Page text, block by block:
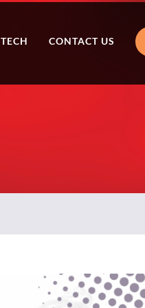
TECH CONTACT US